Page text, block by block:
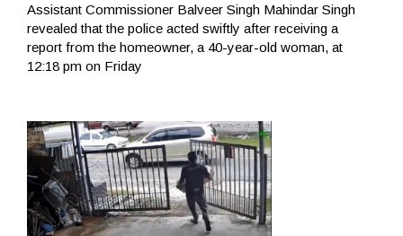
Assistant Commissioner Balveer Singh Mahindar Singh
revealed that the police acted swiftly after receiving a
report from the homeowner, a 40-year-old woman, at
12:18 pm on Friday